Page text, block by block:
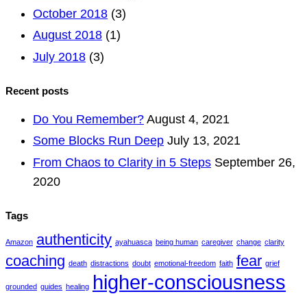
October 2018 (3)
August 2018 (1)
July 2018 (3)
Recent posts
Do You Remember? August 4, 2021
Some Blocks Run Deep July 13, 2021
From Chaos to Clarity in 5 Steps September 26,
2020
Tags
Amazon authenticity ayahuasca being human caregiver change clarity
coaching death distractions doubt emotional-freedom faith fear grief
grounded guides healing higher-consciousness